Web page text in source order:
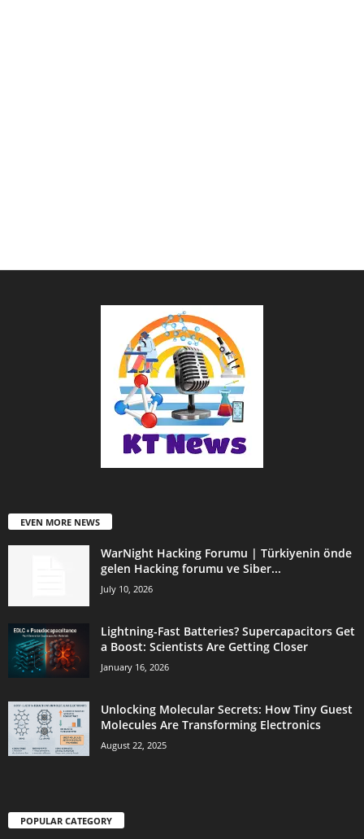
EVEN MORE NEWS
WarNight Hacking Forumu | Türkiyenin önde
gelen Hacking forumu ve Siber...
July 10, 2026
Lightning-Fast Batteries? Supercapacitors Get
a Boost: Scientists Are Getting Closer
January 16, 2026
Unlocking Molecular Secrets: How Tiny Guest
Molecules Are Transforming Electronics
August 22, 2025
POPULAR CATEGORY